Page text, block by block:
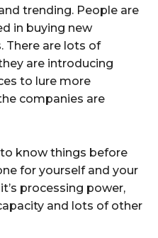
trending. People are
in buying new
There are lots of
are introducing
to lure more
companies are
know things before
for yourself and your
processing power,
and lots of other